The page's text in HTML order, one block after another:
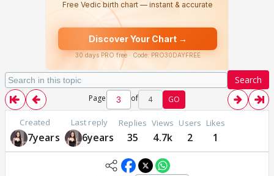
Search
Page of 4 GO
Created
7years
Last reply
6years
Replies
35
Views
4.7k
Users
2
Likes
1